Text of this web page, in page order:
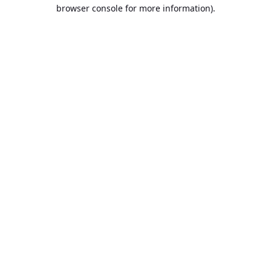
browser console for more information).